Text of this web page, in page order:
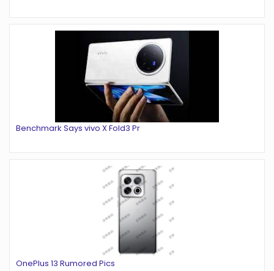
Benchmark Says vivo X Fold3 Pr
OnePlus 13 Rumored Pics